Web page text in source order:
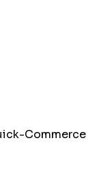
Commerce